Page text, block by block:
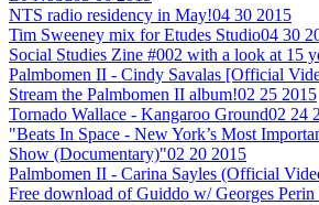
NTS radio residency in May!04 30 2015
Tim Sweeney mix for Etudes Studio04 30
Social Studies Zine #002 with a look at 15
Palmbomen II - Cindy Savalas [Official
Stream the Palmbomen II album!02 25 2015
Tornado Wallace - Kangaroo Ground02 24
"Beats In Space - New York’s Most
Show (Documentary)"02 20 2015
Palmbomen II - Carina Sayles (Official
Free download of Guiddo w/ Georges